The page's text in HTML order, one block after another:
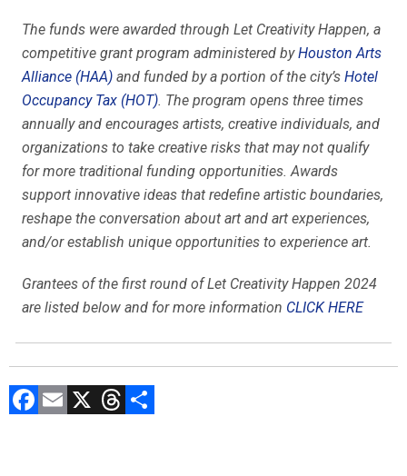
The funds were awarded through Let Creativity Happen, a
competitive grant program administered byHouston Arts
Alliance (HAA) and funded by a portion of the city’s Hotel
Occupancy Tax (HOT). The program opens three times
annually and encourages artists, creative individuals, and
organizations to take creative risks that may not qualify
for more traditional funding opportunities. Awards
support innovative ideas that redefine artistic boundaries,
reshape the conversation about art and art experiences,
and/or establish unique opportunities to experience art.
Grantees of the first round of Let Creativity Happen 2024
are listed below and for more information CLICK HERE
F E X T